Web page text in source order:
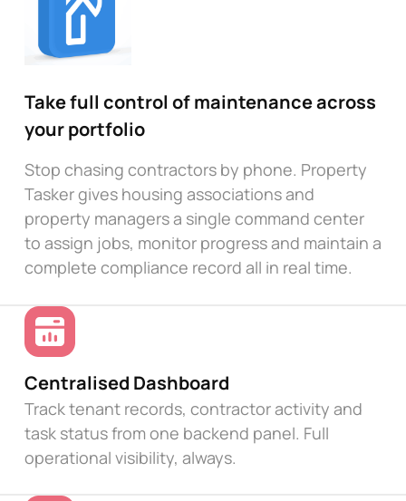
Take full control of maintenance across
your portfolio
Stop chasing contractors by phone. Property
Tasker gives housing associations and
property managers a single command center
to assign jobs, monitor progress and maintain a
complete compliance record all in real time.
Centralised Dashboard
Track tenant records, contractor activity and
task status from one backend panel. Full
operational visibility, always.